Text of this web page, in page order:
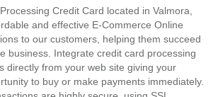
Credit Card located in Valmora,
and effective E-Commerce Online
to our customers, helping them succeed
business. Integrate credit card processing
directly from your web site giving your
to buy or make payments immediately.